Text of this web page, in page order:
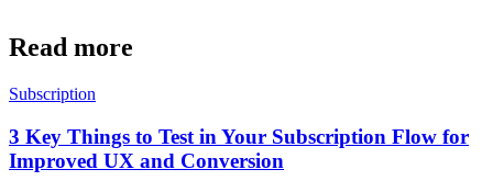
Read more
Subscription
3 Key Things to Test in Your Subscription Flow for
Improved UX and Conversion